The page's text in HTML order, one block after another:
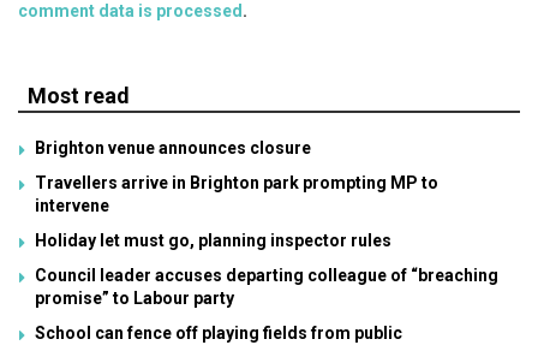
comment data is processed.
Most read
Brighton venue announces closure
Travellers arrive in Brighton park prompting MP to
intervene
Holiday let must go, planning inspector rules
Council leader accuses departing colleague of “breaching
promise” to Labour party
School can fence off playing fields from public